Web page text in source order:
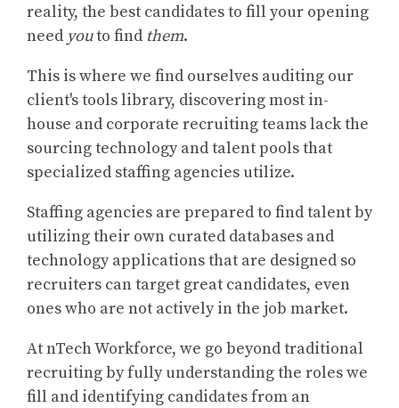
reality, the best candidates to fill your opening
need youto find them.
This is where we find ourselves auditing our
client's tools library, discovering most in-
house and corporate recruiting teams lack the
sourcing technology and talent pools that
specialized staffing agencies utilize.
Staffing agencies are prepared to find talent by
utilizing their own curated databases and
technology applications that are designed so
recruiters can target great candidates, even
ones who are not actively in the job market.
At nTech Workforce, we go beyond traditional
recruiting by fully understanding the roles we
fill and identifying candidates from an